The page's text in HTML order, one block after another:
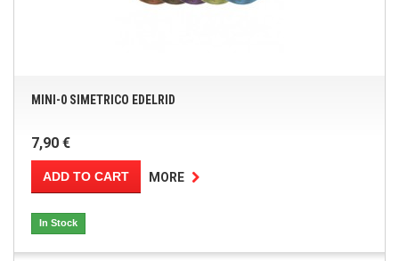
MINI-0 SIMETRICO EDELRID
7,90 €
ADD TO CART MORE
In Stock